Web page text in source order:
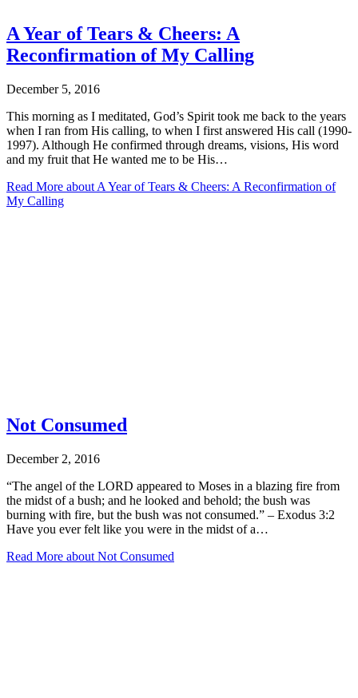
A Year of Tears & Cheers: A
Reconfirmation of My Calling
December 5, 2016
This morning as I meditated, God’s Spirit took me back to the years
when I ran from His calling, to when I first answered His call (1990-
1997). Although He confirmed through dreams, visions, His word
and my fruit that He wanted me to be His…
Read More about A Year of Tears & Cheers: A Reconfirmation of
My Calling
Not Consumed
December 2, 2016
“The angel of the LORD appeared to Moses in a blazing fire from
the midst of a bush; and he looked and behold; the bush was
burning with fire, but the bush was not consumed.” – Exodus 3:2
Have you ever felt like you were in the midst of a…
Read More about Not Consumed